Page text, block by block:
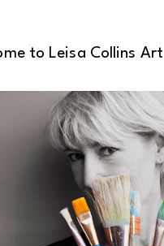
to Leisa Collins Art